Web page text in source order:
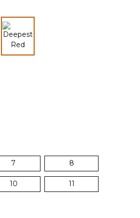
selected
7 8
10 11